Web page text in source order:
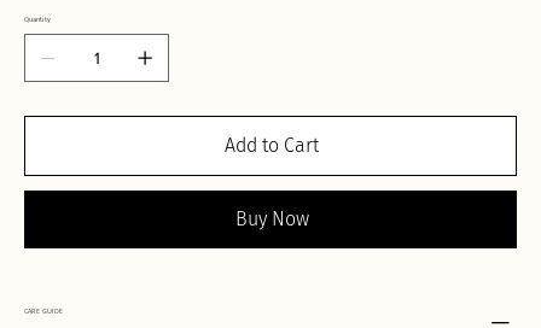
Quantity
Add to Cart
Buy Now
CARE GUIDE